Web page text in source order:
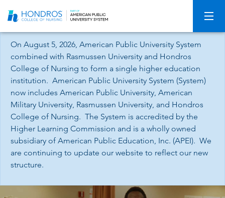
Navigation
On August 5, 2026, American Public University System
combined with Rasmussen University and Hondros
College of Nursing to form a single higher education
institution. American Public University System (System)
now includes American Public University, American
Military University, Rasmussen University, and Hondros
College of Nursing. The System is accredited by the
Higher Learning Commission and is a wholly owned
subsidiary of American Public Education, Inc. (APEI). We
are continuing to update our website to reflect our new
structure.